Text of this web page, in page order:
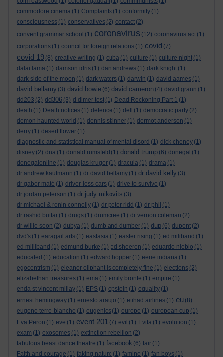
commodore cinema (1) Complaints (1) conformity (1)
consciousness (1) conservatives (2) contact (2)
convent grammar school (1) coronavirus (12) coronavirus act (1)
corporations (1) council for foreign relations (1) covid (7)
covid 19 (8) creative writing (1) cuba (1) culture (1) culture night (1)
dalai lama (1) damson idris (1) dan andrews (1) dark knight (1)
dark side of the moon (1) dark waters (1) darwin (1) david aames (1)
david bellamy (3) david bowie (6) david cameron (4) david grann (1)
dd203 (2) dd306 (3) d dimer test (1) Dead Reckoning Part 1 (1)
death (1) Death notices (1) defence (1) dell (1) democratic party (2)
demon haunted world (1) dennis skinner (1) dermot anderson (1)
derry (1) desert flower (1)
diagnostic and statistical manual of mental disord (1) dick cheney (1)
disney (2) dna (1) donald rumsfeld (1) donald trump (6) donegal (1)
donegalonline (1) douglas kruger (1) dracula (1) drama (1)
dr andrew kaufmann (1) dr david bellamy (1) dr david kelly (3)
dr gabor maté (1) driver-less cars (1) drive to survive (1)
dr jordan peterson (1) dr judy mikovits (3)
dr michael & ronin connolly (1) dr peter ridd (1) dr phil (1)
dr rashid buttar (1) drugs (1) drumcree (1) dr vernon coleman (2)
dr willie soon (2) dubya (1) dumb and dumber (1) dup (6) dupont (2)
dvd's (1) earagail arts (1) eastasia (1) easter rising (1) ed miliband (1)
ed milliband (1) edmund burke (1) ed sheeren (1) eduardo nieblo (1)
educated (1) education (1) edward hopper (1) eerie indiana (1)
egocentrism (1) eleanor oliphant is completely fine (1) elections (2)
elizabethan treasures (1) ema (1) emily bronte (1) empire (1)
enda st vincent millay (1) EPS (1) epstein (1) equality (1)
ernest hemingway (1) ernesto araujo (1) etihad airlines (1) eu (8)
eugene terre-blanche (1) eugenics (1) europe (1) european cup (1)
Eva Peron (1) eve (1) event 201 (7) evil (1) Evita (1) evolution (1)
exam (1) exosomes (1) extinction rebellion (2)
fabulous beast dance theatre (1) facebook (6) fair (1)
Faith and courage (1) faking nature (1) famine (1) fan boys (1)